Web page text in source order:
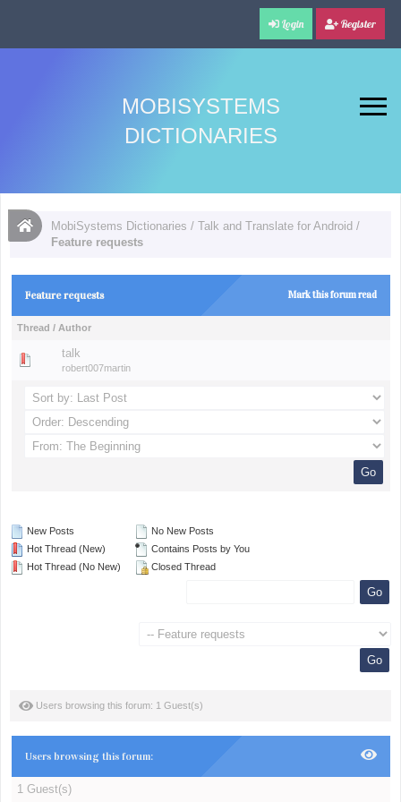
Login Register
MOBISYSTEMS
DICTIONARIES
MobiSystems Dictionaries /Talk and Translate for Android /
Feature requests
Mark this forum read
Feature requests
Thread / Author
talk
robert007martin
New Posts
Hot Thread (New)
Hot Thread (No New)
No New Posts
Contains Posts by You
Closed Thread
Users browsing this forum: 1 Guest(s)
Users browsing this forum:
1 Guest(s)